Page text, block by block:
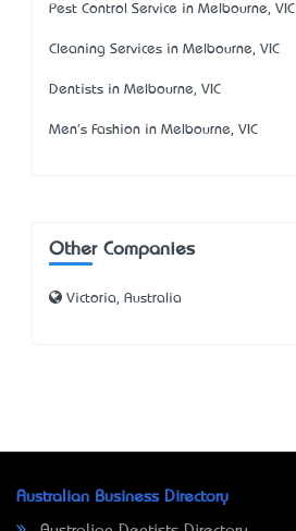
Pest Control Service in Melbourne, VIC
Cleaning Services in Melbourne, VIC
Dentists in Melbourne, VIC
Men's Fashion in Melbourne, VIC
Other Companies
Victoria, Australia
Australian Business Directory